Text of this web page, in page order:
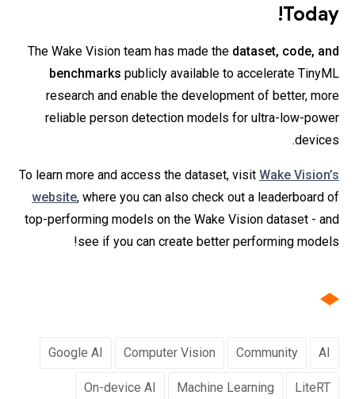
Today!
The Wake Vision team has made the dataset, code, and
benchmarks publicly available to accelerate TinyML
research and enable the development of better, more
reliable person detection models for ultra-low-power
devices.
To learn more and access the dataset, visit Wake Vision’s
website, where you can also check out a leaderboard of
top-performing models on the Wake Vision dataset - and
see if you can create better performing models!
AI
Community
Computer Vision
Google AI
LiteRT
Machine Learning
On-device AI